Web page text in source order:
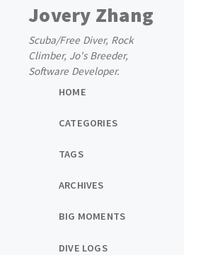
Jovery Zhang
Scuba/Free Diver, Rock
Climber, Jo's Breeder,
Software Developer.
HOME
CATEGORIES
TAGS
ARCHIVES
BIG MOMENTS
DIVE LOGS